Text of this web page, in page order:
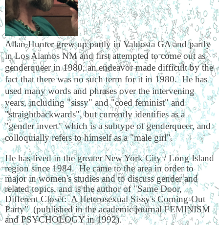
Allan Hunter grew up partly in Valdosta GA and partly
in Los Alamos NM and first attempted to come out as
genderqueer in 1980, an endeavor made difficult by the
fact that there was no such term for it in 1980. He has
used many words and phrases over the intervening
years, including "sissy" and "coed feminist" and
"straightbackwards", but currently identifies as a
"gender invert" which is a subtype of genderqueer, and
colloquially refers to himself as a "male girl".
He has lived in the greater New York City / Long Island
region since 1984. He came to the area in order to
major in women's studies and to discuss gender and
related topics, and is the author of "Same Door,
Different Closet: A Heterosexual Sissy's Coming-Out
Party" (published in the academic journal FEMINISM
and PSYCHOLOGY in 1992).